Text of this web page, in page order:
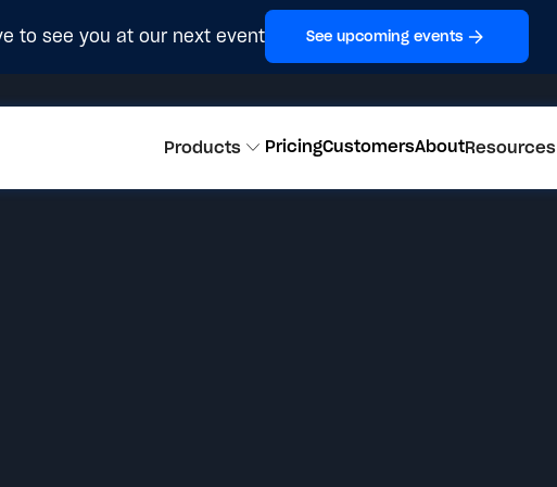
to see you at our next event See upcoming events
Products PricingCustomersAboutResources